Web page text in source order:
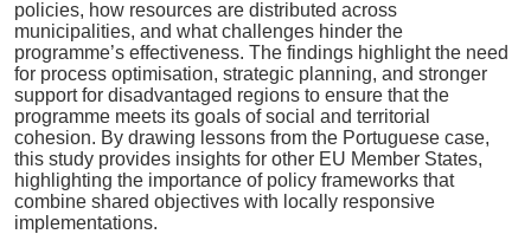
policies, how resources are distributed across
municipalities, and what challenges hinder the
programme’s effectiveness. The findings highlight the need
for process optimisation, strategic planning, and stronger
support for disadvantaged regions to ensure that the
programme meets its goals of social and territorial
cohesion. By drawing lessons from the Portuguese case,
this study provides insights for other EU Member States,
highlighting the importance of policy frameworks that
combine shared objectives with locally responsive
implementations.